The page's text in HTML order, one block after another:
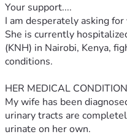
Your support....
I am desperately asking
She is currently
(KNH) in Nairobi, Kenya,
conditions.
HER MEDICAL
My wife has been
urinary tracts are
urinate on her own.